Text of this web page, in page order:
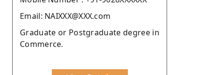
Email: NAIXXX@XXX.com
Graduate or Postgraduate degree in
Commerce.